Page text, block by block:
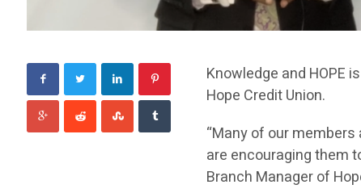
Knowledge and HOPE
Hope Credit Union.
“Many of our
are encouraging them
Branch Manager of